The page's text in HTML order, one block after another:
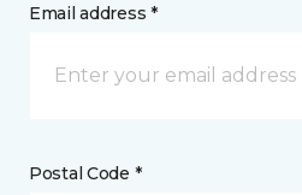
Email address *
Postal Code *